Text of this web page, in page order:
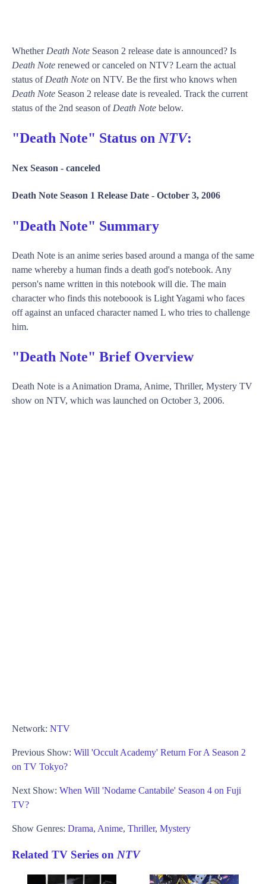
Whether Death Note Season 2 release date is announced? Is
Death Note renewed or canceled on NTV? Learn the actual
status of Death Note on NTV. Be the first who knows when
Death Note Season 2 release date is revealed. Track the current
status of the 2nd season of Death Note below.
"Death Note" Status on NTV:
Nex Season - canceled
Death Note Season 1 Release Date - October 3, 2006
"Death Note" Summary
Death Note is an anime series based around a manga of the same
name whereby a human finds a death god's notebook. Any
person's name written in this notebook will die. The main
character who finds this noteboook is Light Yagami who faces
off against an unfaced character named L who tries to challenge
him.
"Death Note" Brief Overview
Death Note is a Animation Drama, Anime, Thriller, Mystery TV
show on NTV, which was launched on October 3, 2006.
Network: NTV
Previous Show: Will 'Occult Academy' Return For A Season 2
on TV Tokyo?
Next Show: When Will 'Nodame Cantabile' Season 4 on Fuji
TV?
Show Genres: Drama, Anime, Thriller, Mystery
Related TV Series on NTV